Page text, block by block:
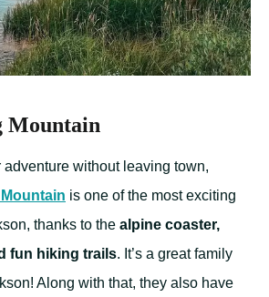
Mountain
adventure without leaving town,
is one of the most exciting
thanks to the alpine coaster,
fun hiking trails. It’s a great family
Along with that, they also have